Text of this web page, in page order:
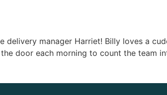
manager Harriet! Billy loves a
door each morning to count the team